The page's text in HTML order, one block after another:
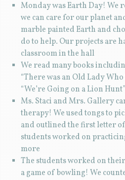
Monday was Earth Day! We
we can care for our planet
marble painted Earth and
do to help. Our projects are
classroom in the hall
We read many books
“There was an Old Lady
“We’re Going on a Lion Hunt”
Ms. Staci and Mrs. Gallery
therapy! We used tongs to
and outlined the first letter
students worked on
more
The students worked on
a game of bowling! We